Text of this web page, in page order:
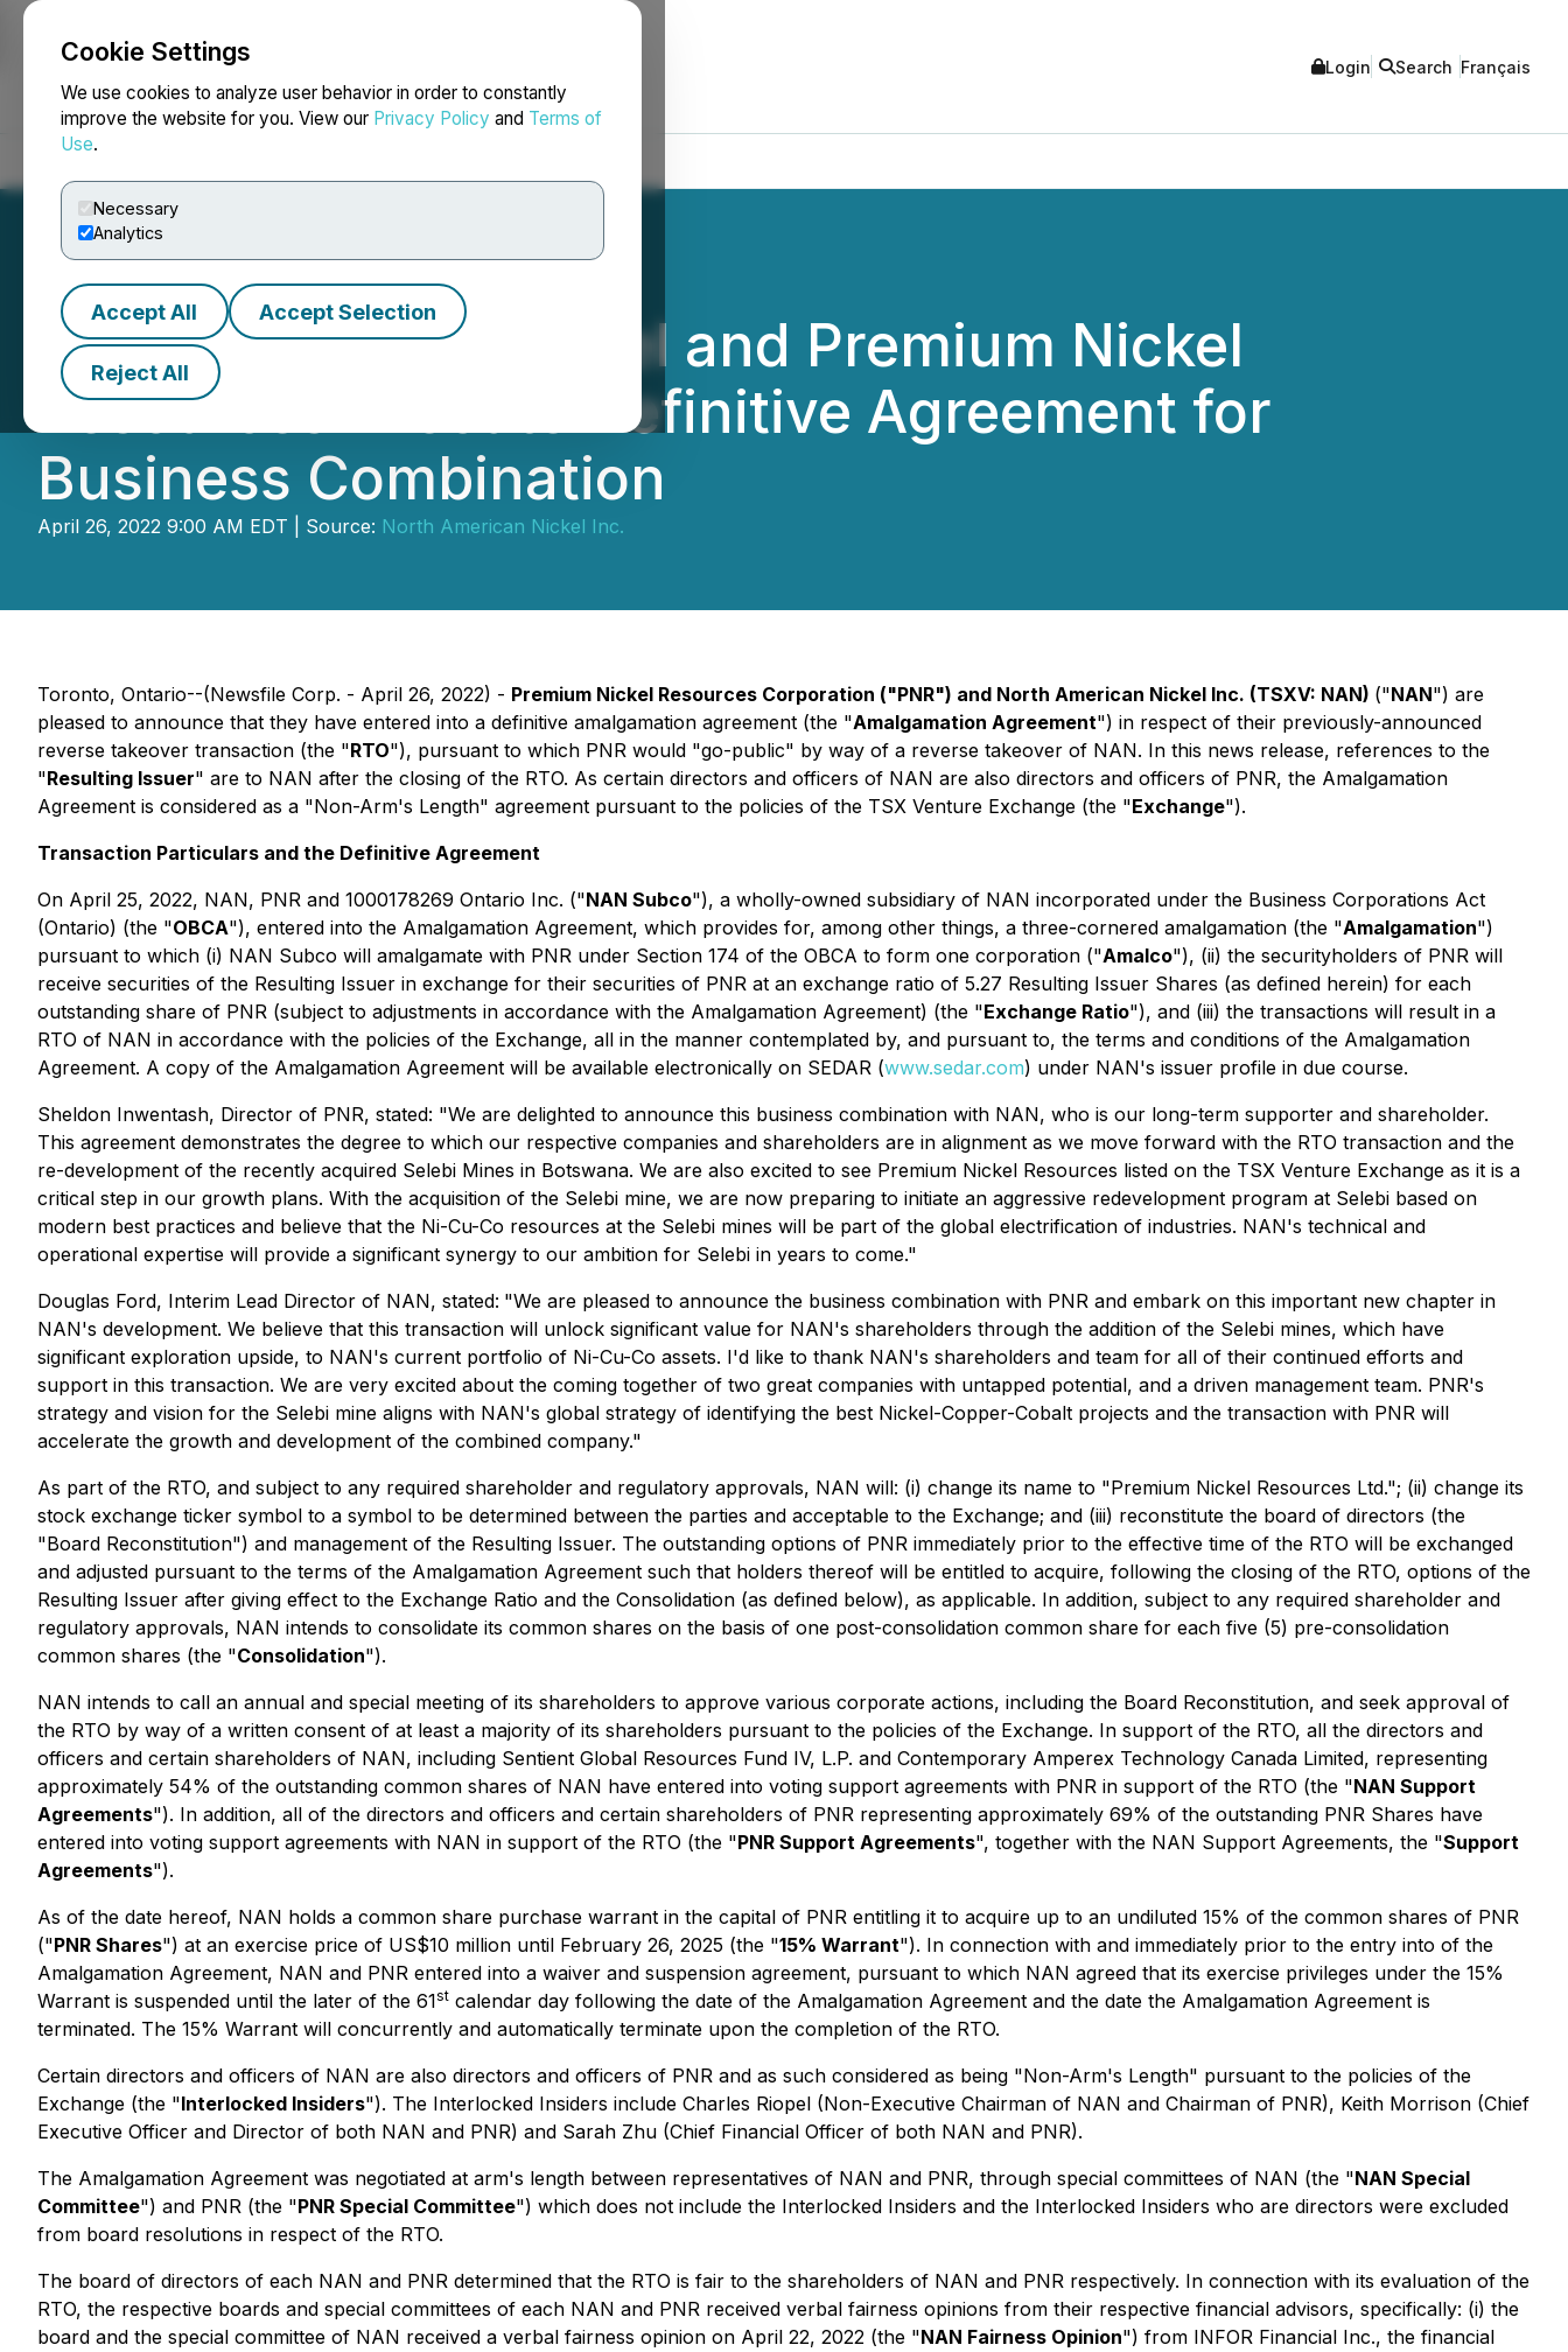
Cookie Settings
We use cookies to analyze user behavior in order to constantly
improve the website for you. View our Privacy Policy and Terms of
Use.
Necessary
Analytics
Accept All Accept Selection
Reject All
NEWSFILE Login Search Français
North American Nickel and Premium Nickel
Resources Execute Definitive Agreement for
Business Combination
April 26, 2022 9:00 AM EDT | Source: North American Nickel Inc.
Toronto, Ontario--(Newsfile Corp. - April 26, 2022) - Premium Nickel Resources Corporation ("PNR") and North American Nickel Inc. (TSXV: NAN) ("NAN") are
pleased to announce that they have entered into a definitive amalgamation agreement (the "Amalgamation Agreement") in respect of their previously-announced
reverse takeover transaction (the "RTO"), pursuant to which PNR would "go-public" by way of a reverse takeover of NAN. In this news release, references to the
"Resulting Issuer" are to NAN after the closing of the RTO. As certain directors and officers of NAN are also directors and officers of PNR, the Amalgamation
Agreement is considered as a "Non-Arm's Length" agreement pursuant to the policies of the TSX Venture Exchange (the "Exchange").
Transaction Particulars and the Definitive Agreement
On April 25, 2022, NAN, PNR and 1000178269 Ontario Inc. ("NAN Subco"), a wholly-owned subsidiary of NAN incorporated under the Business Corporations Act
(Ontario) (the "OBCA"), entered into the Amalgamation Agreement, which provides for, among other things, a three-cornered amalgamation (the "Amalgamation")
pursuant to which (i) NAN Subco will amalgamate with PNR under Section 174 of the OBCA to form one corporation ("Amalco"), (ii) the securityholders of PNR will
receive securities of the Resulting Issuer in exchange for their securities of PNR at an exchange ratio of 5.27 Resulting Issuer Shares (as defined herein) for each
outstanding share of PNR (subject to adjustments in accordance with the Amalgamation Agreement) (the "Exchange Ratio"), and (iii) the transactions will result in a
RTO of NAN in accordance with the policies of the Exchange, all in the manner contemplated by, and pursuant to, the terms and conditions of the Amalgamation
Agreement. A copy of the Amalgamation Agreement will be available electronically on SEDAR (www.sedar.com) under NAN's issuer profile in due course.
Sheldon Inwentash, Director of PNR, stated: "We are delighted to announce this business combination with NAN, who is our long-term supporter and shareholder.
This agreement demonstrates the degree to which our respective companies and shareholders are in alignment as we move forward with the RTO transaction and the
re-development of the recently acquired Selebi Mines in Botswana. We are also excited to see Premium Nickel Resources listed on the TSX Venture Exchange as it is a
critical step in our growth plans. With the acquisition of the Selebi mine, we are now preparing to initiate an aggressive redevelopment program at Selebi based on
modern best practices and believe that the Ni-Cu-Co resources at the Selebi mines will be part of the global electrification of industries. NAN's technical and
operational expertise will provide a significant synergy to our ambition for Selebi in years to come."
Douglas Ford, Interim Lead Director of NAN, stated: "We are pleased to announce the business combination with PNR and embark on this important new chapter in
NAN's development. We believe that this transaction will unlock significant value for NAN's shareholders through the addition of the Selebi mines, which have
significant exploration upside, to NAN's current portfolio of Ni-Cu-Co assets. I'd like to thank NAN's shareholders and team for all of their continued efforts and
support in this transaction. We are very excited about the coming together of two great companies with untapped potential, and a driven management team. PNR's
strategy and vision for the Selebi mine aligns with NAN's global strategy of identifying the best Nickel-Copper-Cobalt projects and the transaction with PNR will
accelerate the growth and development of the combined company."
As part of the RTO, and subject to any required shareholder and regulatory approvals, NAN will: (i) change its name to "Premium Nickel Resources Ltd."; (ii) change its
stock exchange ticker symbol to a symbol to be determined between the parties and acceptable to the Exchange; and (iii) reconstitute the board of directors (the
"Board Reconstitution") and management of the Resulting Issuer. The outstanding options of PNR immediately prior to the effective time of the RTO will be exchanged
and adjusted pursuant to the terms of the Amalgamation Agreement such that holders thereof will be entitled to acquire, following the closing of the RTO, options of the
Resulting Issuer after giving effect to the Exchange Ratio and the Consolidation (as defined below), as applicable. In addition, subject to any required shareholder and
regulatory approvals, NAN intends to consolidate its common shares on the basis of one post-consolidation common share for each five (5) pre-consolidation
common shares (the "Consolidation").
NAN intends to call an annual and special meeting of its shareholders to approve various corporate actions, including the Board Reconstitution, and seek approval of
the RTO by way of a written consent of at least a majority of its shareholders pursuant to the policies of the Exchange. In support of the RTO, all the directors and
officers and certain shareholders of NAN, including Sentient Global Resources Fund IV, L.P. and Contemporary Amperex Technology Canada Limited, representing
approximately 54% of the outstanding common shares of NAN have entered into voting support agreements with PNR in support of the RTO (the "NAN Support
Agreements"). In addition, all of the directors and officers and certain shareholders of PNR representing approximately 69% of the outstanding PNR Shares have
entered into voting support agreements with NAN in support of the RTO (the "PNR Support Agreements", together with the NAN Support Agreements, the "Support
Agreements").
As of the date hereof, NAN holds a common share purchase warrant in the capital of PNR entitling it to acquire up to an undiluted 15% of the common shares of PNR
("PNR Shares") at an exercise price of US$10 million until February 26, 2025 (the "15% Warrant"). In connection with and immediately prior to the entry into of the
Amalgamation Agreement, NAN and PNR entered into a waiver and suspension agreement, pursuant to which NAN agreed that its exercise privileges under the 15%
Warrant is suspended until the later of the 61st calendar day following the date of the Amalgamation Agreement and the date the Amalgamation Agreement is
terminated. The 15% Warrant will concurrently and automatically terminate upon the completion of the RTO.
Certain directors and officers of NAN are also directors and officers of PNR and as such considered as being "Non-Arm's Length" pursuant to the policies of the
Exchange (the "Interlocked Insiders"). The Interlocked Insiders include Charles Riopel (Non-Executive Chairman of NAN and Chairman of PNR), Keith Morrison (Chief
Executive Officer and Director of both NAN and PNR) and Sarah Zhu (Chief Financial Officer of both NAN and PNR).
The Amalgamation Agreement was negotiated at arm's length between representatives of NAN and PNR, through special committees of NAN (the "NAN Special
Committee") and PNR (the "PNR Special Committee") which does not include the Interlocked Insiders and the Interlocked Insiders who are directors were excluded
from board resolutions in respect of the RTO.
The board of directors of each NAN and PNR determined that the RTO is fair to the shareholders of NAN and PNR respectively. In connection with its evaluation of the
RTO, the respective boards and special committees of each NAN and PNR received verbal fairness opinions from their respective financial advisors, specifically: (i) the
board and the special committee of NAN received a verbal fairness opinion on April 22, 2022 (the "NAN Fairness Opinion") from INFOR Financial Inc., the financial